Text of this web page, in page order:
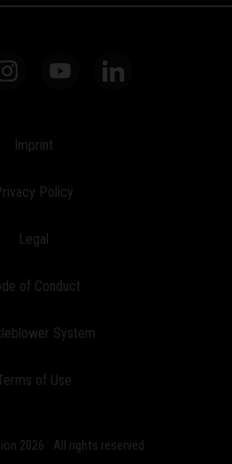
Imprint
Policy
Legal
of Conduct
System
of Use
2026 All rights reserved